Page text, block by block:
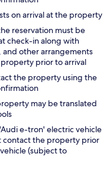
on arrival at the property
reservation must be
check-in along with
other arrangements
prior to arrival
the property using the
may be translated
e-tron' electric vehicle
contact the property prior
(subject to